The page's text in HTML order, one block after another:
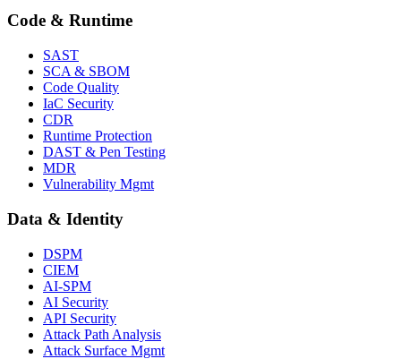
Code & Runtime
SAST
SCA & SBOM
Code Quality
IaC Security
CDR
Runtime Protection
DAST & Pen Testing
MDR
Vulnerability Mgmt
Data & Identity
DSPM
CIEM
AI-SPM
AI Security
API Security
Attack Path Analysis
Attack Surface Mgmt